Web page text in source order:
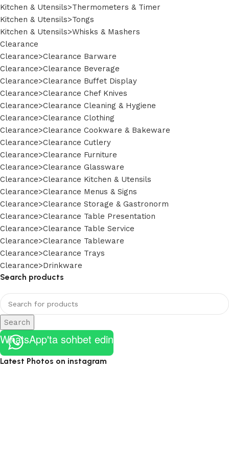
Kitchen & Utensils>Thermometers & Timer
Kitchen & Utensils>Tongs
Kitchen & Utensils>Whisks & Mashers
Clearance
Clearance>Clearance Barware
Clearance>Clearance Beverage
Clearance>Clearance Buffet Display
Clearance>Clearance Chef Knives
Clearance>Clearance Cleaning & Hygiene
Clearance>Clearance Clothing
Clearance>Clearance Cookware & Bakeware
Clearance>Clearance Cutlery
Clearance>Clearance Furniture
Clearance>Clearance Glassware
Clearance>Clearance Kitchen & Utensils
Clearance>Clearance Menus & Signs
Clearance>Clearance Storage & Gastronorm
Clearance>Clearance Table Presentation
Clearance>Clearance Table Service
Clearance>Clearance Tableware
Clearance>Clearance Trays
Clearance>Drinkware
Search products
Search
WhatsApp'ta sohbet edin
Latest Photos on instagram